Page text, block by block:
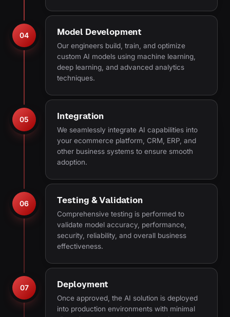
04 Model Development
Our engineers build, train, and optimize
custom AI models using machine learning,
deep learning, and advanced analytics
techniques.
05 Integration
We seamlessly integrate AI capabilities into
your ecommerce platform, CRM, ERP, and
other business systems to ensure smooth
adoption.
06 Testing & Validation
Comprehensive testing is performed to
validate model accuracy, performance,
security, reliability, and overall business
effectiveness.
07 Deployment
Once approved, the AI solution is deployed
into production environments with minimal